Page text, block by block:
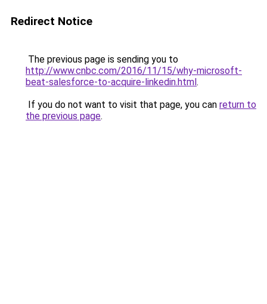
Redirect Notice
The previous page is sending you to
http://www.cnbc.com/2016/11/15/why-microsoft-
beat-salesforce-to-acquire-linkedin.html.
If you do not want to visit that page, you can return to
the previous page.